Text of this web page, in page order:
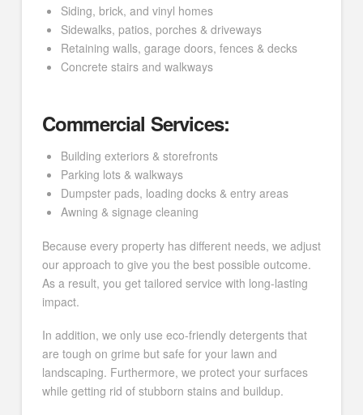
Siding, brick, and vinyl homes
Sidewalks, patios, porches & driveways
Retaining walls, garage doors, fences & decks
Concrete stairs and walkways
Commercial Services:
Building exteriors & storefronts
Parking lots & walkways
Dumpster pads, loading docks & entry areas
Awning & signage cleaning
Because every property has different needs, we adjust
our approach to give you the best possible outcome.
As a result, you get tailored service with long-lasting
impact.
In addition, we only use eco-friendly detergents that
are tough on grime but safe for your lawn and
landscaping. Furthermore, we protect your surfaces
while getting rid of stubborn stains and buildup.